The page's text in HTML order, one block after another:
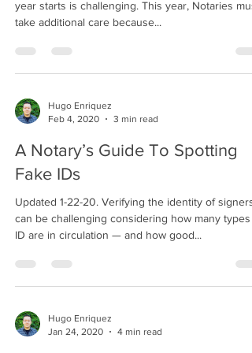
year starts is challenging. This year, Notaries
take additional care because...
Hugo Enriquez
Feb 4, 2020
3 min read
A Notary’s Guide To Spotting
Fake IDs
Updated 1-22-20. Verifying the identity of signers
can be challenging considering how many types
ID are in circulation — and how good...
Hugo Enriquez
Jan 24, 2020
4 min read